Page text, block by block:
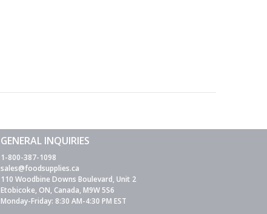
GENERAL INQUIRIES
1-800-387-1098
sales@foodsupplies.ca
110 Woodbine Downs Boulevard, Unit 2
Etobicoke, ON, Canada, M9W 5S6
Monday-Friday: 8:30 AM-4:30 PM EST